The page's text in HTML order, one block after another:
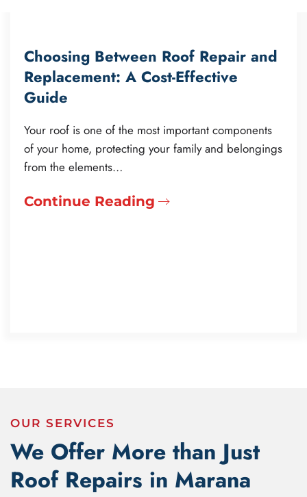
Choosing Between Roof Repair and
Replacement: A Cost-Effective
Guide
Your roof is one of the most important components
of your home, protecting your family and belongings
from the elements…
Continue Reading
OUR SERVICES
We Offer More than Just
Roof Repairs in Marana